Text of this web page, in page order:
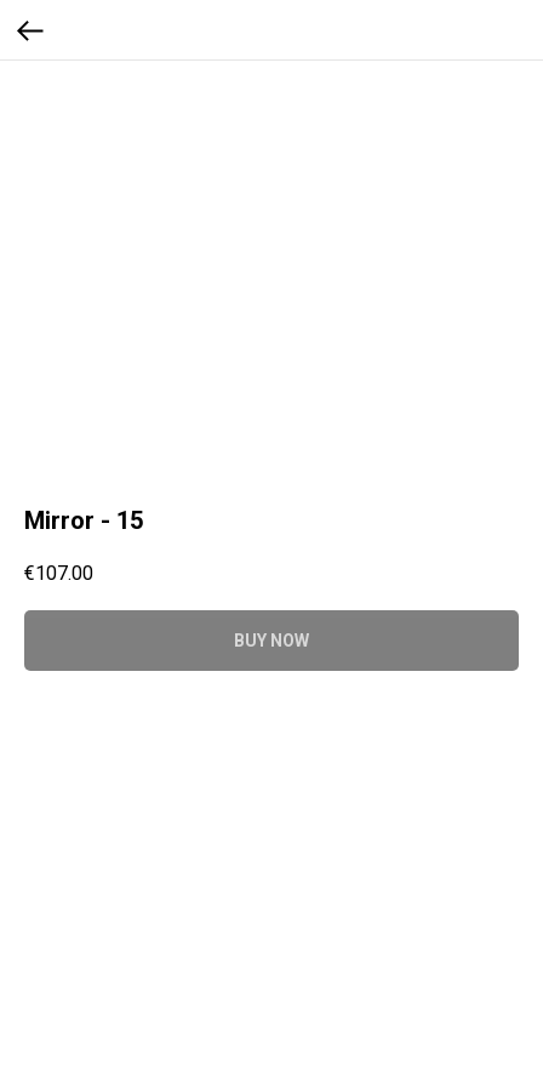
Mirror - 15
€107.00
BUY NOW